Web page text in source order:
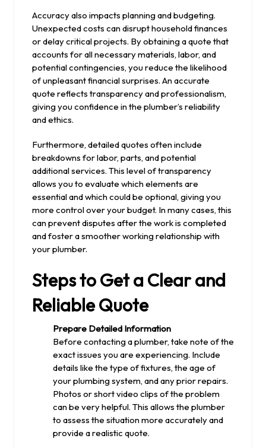
Accuracy also impacts planning and budgeting.
Unexpected costs can disrupt household finances
or delay critical projects. By obtaining a quote that
accounts for all necessary materials, labor, and
potential contingencies, you reduce the likelihood
of unpleasant financial surprises. An accurate
quote reflects transparency and professionalism,
giving you confidence in the plumber’s reliability
and ethics.
Furthermore, detailed quotes often include
breakdowns for labor, parts, and potential
additional services. This level of transparency
allows you to evaluate which elements are
essential and which could be optional, giving you
more control over your budget. In many cases, this
can prevent disputes after the work is completed
and foster a smoother working relationship with
your plumber.
Steps to Get a Clear and
Reliable Quote
Prepare Detailed Information
Before contacting a plumber, take note of the
exact issues you are experiencing. Include
details like the type of fixtures, the age of
your plumbing system, and any prior repairs.
Photos or short video clips of the problem
can be very helpful. This allows the plumber
to assess the situation more accurately and
provide a realistic quote.